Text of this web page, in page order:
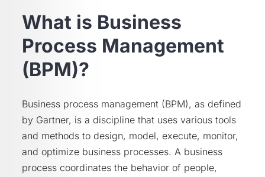
What is Business
Process Management
(BPM)?
Business process management (BPM), as defined
by Gartner, is a discipline that uses various tools
and methods to design, model, execute, monitor,
and optimize business processes. A business
process coordinates the behavior of people,